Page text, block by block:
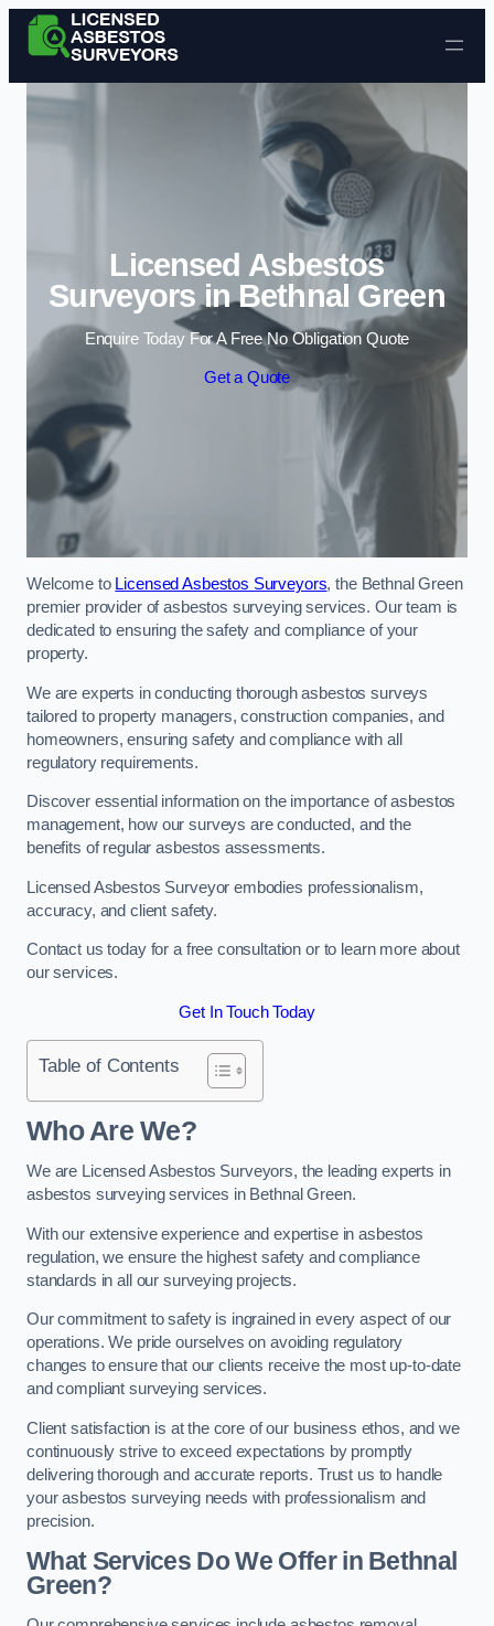
Skip to content
Licensed Asbestos
Surveyors in Bethnal Green
Enquire Today For A Free No Obligation Quote
Get a Quote
Welcome to Licensed Asbestos Surveyors, the Bethnal Green
premier provider of asbestos surveying services. Our team is
dedicated to ensuring the safety and compliance of your
property.
We are experts in conducting thorough asbestos surveys
tailored to property managers, construction companies, and
homeowners, ensuring safety and compliance with all
regulatory requirements.
Discover essential information on the importance of asbestos
management, how our surveys are conducted, and the
benefits of regular asbestos assessments.
Licensed Asbestos Surveyor embodies professionalism,
accuracy, and client safety.
Contact us today for a free consultation or to learn more about
our services.
Get In Touch Today
Table of Contents
Who Are We?
We are Licensed Asbestos Surveyors, the leading experts in
asbestos surveying services in Bethnal Green.
With our extensive experience and expertise in asbestos
regulation, we ensure the highest safety and compliance
standards in all our surveying projects.
Our commitment to safety is ingrained in every aspect of our
operations. We pride ourselves on avoiding regulatory
changes to ensure that our clients receive the most up-to-date
and compliant surveying services.
Client satisfaction is at the core of our business ethos, and we
continuously strive to exceed expectations by promptly
delivering thorough and accurate reports. Trust us to handle
your asbestos surveying needs with professionalism and
precision.
What Services Do We Offer in Bethnal
Green?